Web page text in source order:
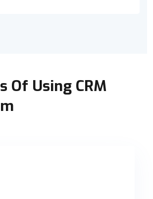
Of Using CRM